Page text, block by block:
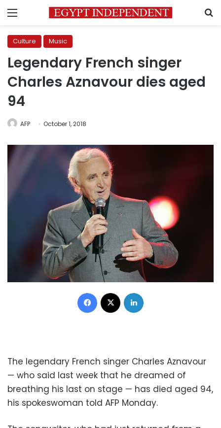
Menu
Culture Music
Legendary French singer
Charles Aznavour dies aged
94
AFP October 1, 2018
Facebook
The legendary French singer Charles Aznavour
— who said last week that he dreamed of
breathing his last on stage — has died aged 94,
his spokeswoman told AFP Monday.